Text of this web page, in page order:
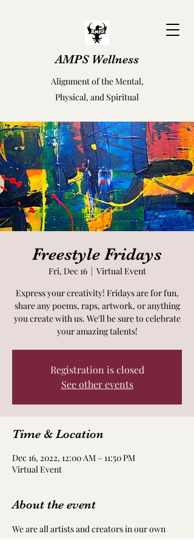
AMPS Wellness
Alignment of the Mental,
Physical, and Spiritual
Freestyle Fridays
Fri, Dec 16
  |
Virtual Event
Express your creativity! Fridays are for fun,
share any poems, raps, artwork, or anything
you create with us. We'll be sure to celebrate
your amazing talents!
Registration is closed
See other events
Time & Location
Dec 16, 2022, 12:00 AM – 11:50 PM
Virtual Event
About the event
We are all artists and creators in our own